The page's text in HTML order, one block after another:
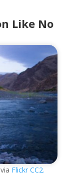
Like No
Flickr CC2.